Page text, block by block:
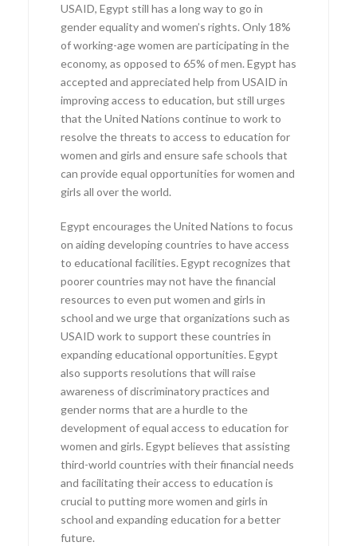
USAID, Egypt still has a long way to go in
gender equality and women’s rights. Only 18%
of working-age women are participating in the
economy, as opposed to 65% of men. Egypt has
accepted and appreciated help from USAID in
improving access to education, but still urges
that the United Nations continue to work to
resolve the threats to access to education for
women and girls and ensure safe schools that
can provide equal opportunities for women and
girls all over the world.
Egypt encourages the United Nations to focus
on aiding developing countries to have access
to educational facilities. Egypt recognizes that
poorer countries may not have the financial
resources to even put women and girls in
school and we urge that organizations such as
USAID work to support these countries in
expanding educational opportunities. Egypt
also supports resolutions that will raise
awareness of discriminatory practices and
gender norms that are a hurdle to the
development of equal access to education for
women and girls. Egypt believes that assisting
third-world countries with their financial needs
and facilitating their access to education is
crucial to putting more women and girls in
school and expanding education for a better
future.